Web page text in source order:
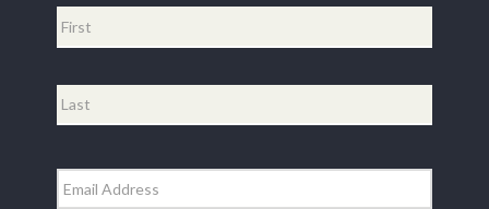
Email *